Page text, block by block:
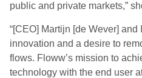
public and private markets,”
“[CEO] Martijn [de Wever]
innovation and a desire to
flows. Floww’s mission to
technology with the end user